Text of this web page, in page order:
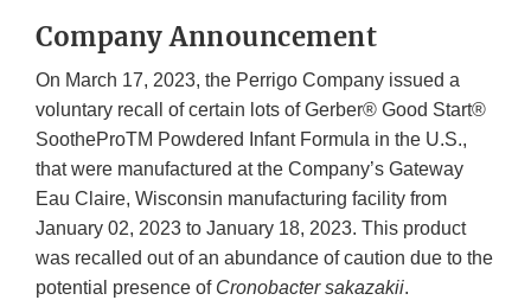
Company Announcement
On March 17, 2023, the Perrigo Company issued a
voluntary recall of certain lots of Gerber® Good Start®
SootheProTM Powdered Infant Formula in the U.S.,
that were manufactured at the Company’s Gateway
Eau Claire, Wisconsin manufacturing facility from
January 02, 2023 to January 18, 2023. This product
was recalled out of an abundance of caution due to the
potential presence of Cronobacter sakazakii.